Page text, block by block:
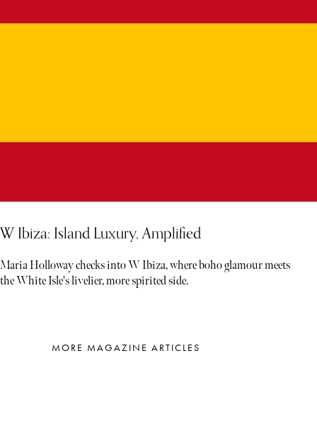
W Ibiza: Island Luxury, Amplified
Maria Holloway checks into W Ibiza, where boho glamour meets
the White Isle's livelier, more spirited side.
MORE MAGAZINE ARTICLES